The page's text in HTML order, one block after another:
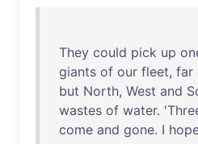
They could pick up
giants of our fleet, far
but North, West and
wastes of water. '
come and gone. I